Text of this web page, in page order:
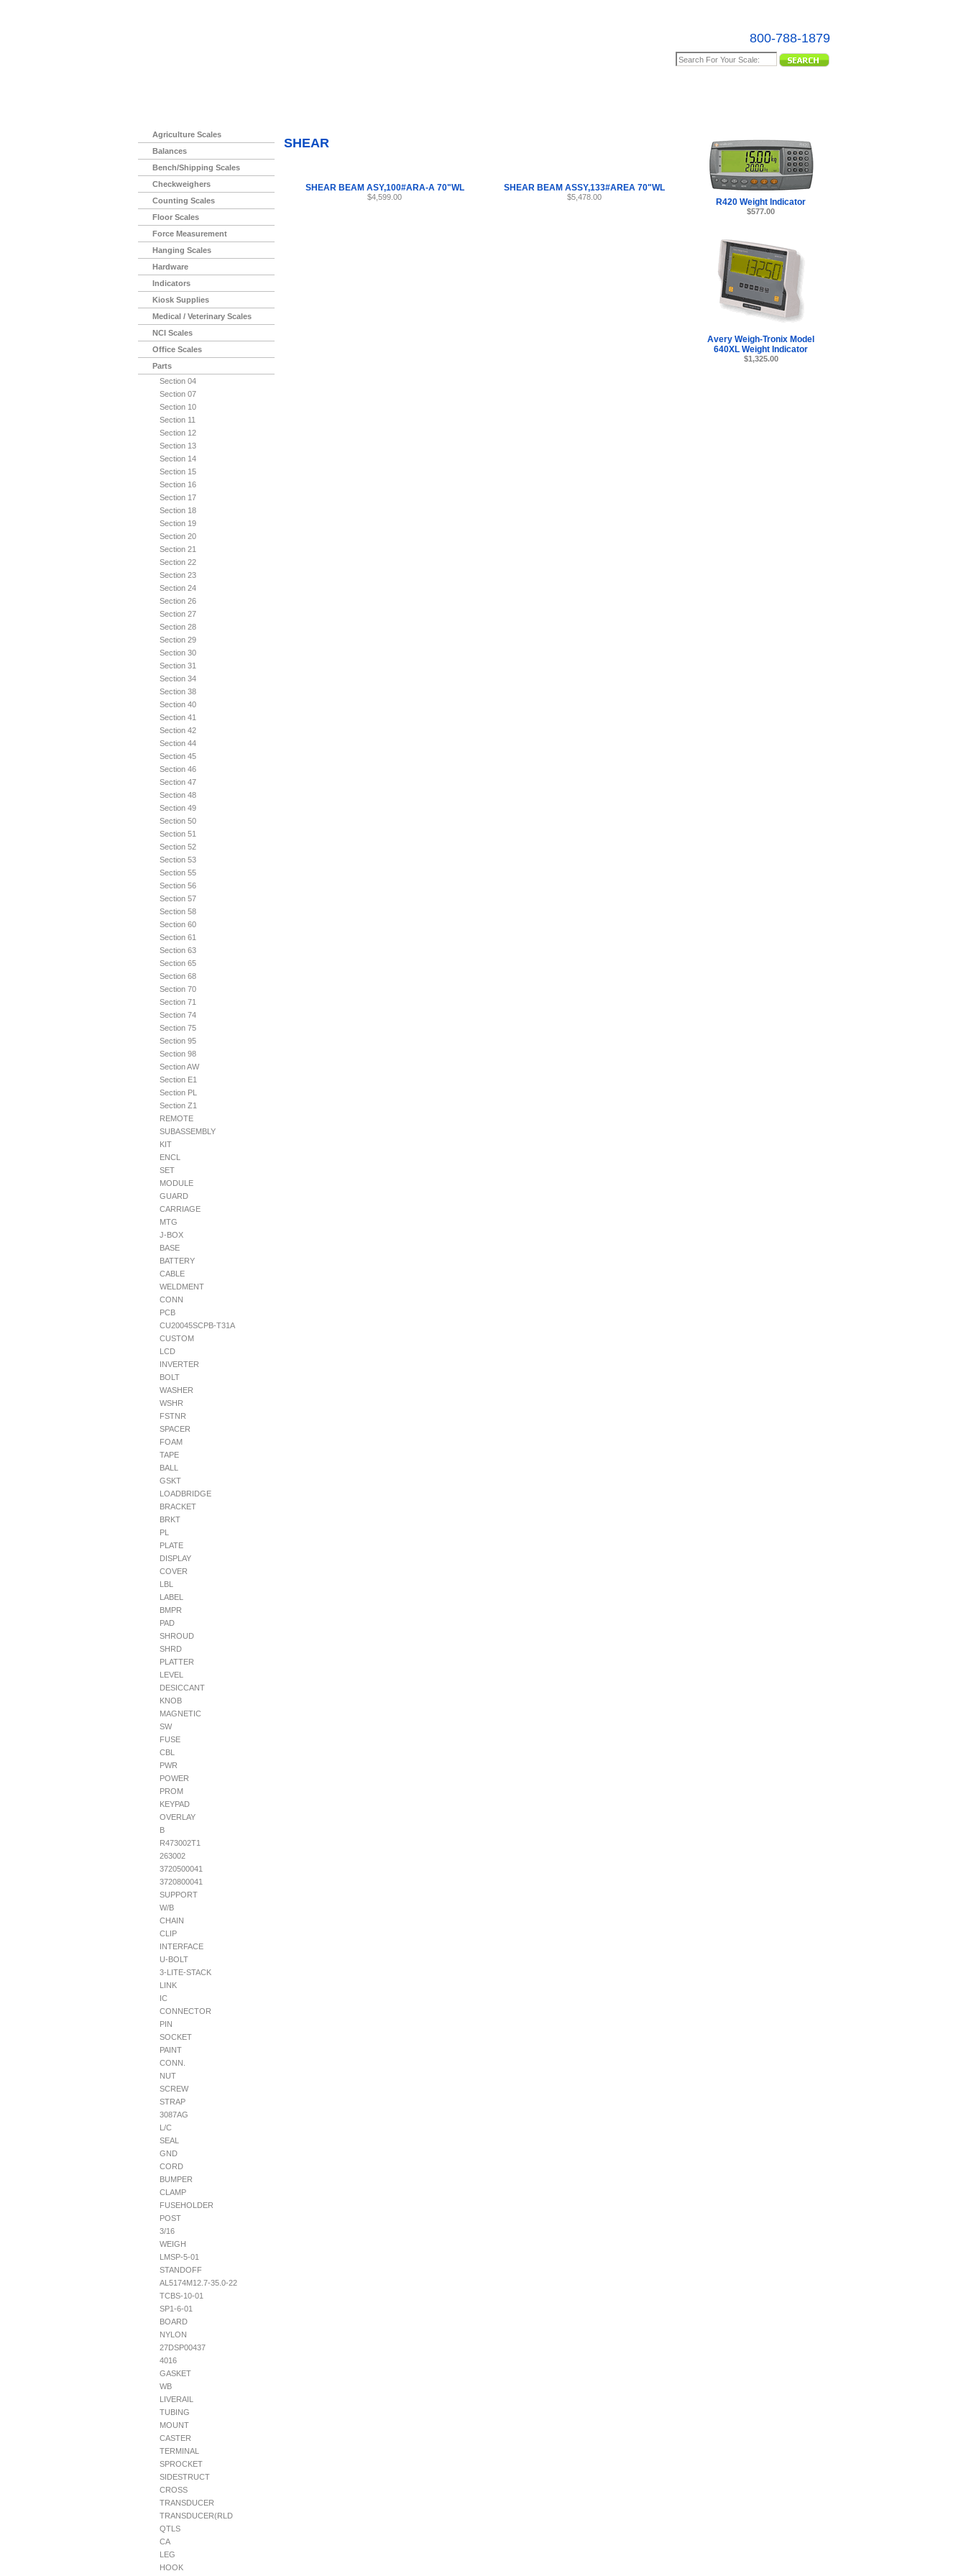
800-788-1879
Agriculture Scales
Balances
Bench/Shipping Scales
Checkweighers
Counting Scales
Floor Scales
Force Measurement
Hanging Scales
Hardware
Indicators
Kiosk Supplies
Medical / Veterinary Scales
NCI Scales
Office Scales
Parts
Section 04
Section 07
Section 10
Section 11
Section 12
Section 13
Section 14
Section 15
Section 16
Section 17
Section 18
Section 19
Section 20
Section 21
Section 22
Section 23
Section 24
Section 26
Section 27
Section 28
Section 29
Section 30
Section 31
Section 34
Section 38
Section 40
Section 41
Section 42
Section 44
Section 45
Section 46
Section 47
Section 48
Section 49
Section 50
Section 51
Section 52
Section 53
Section 55
Section 56
Section 57
Section 58
Section 60
Section 61
Section 63
Section 65
Section 68
Section 70
Section 71
Section 74
Section 75
Section 95
Section 98
Section AW
Section E1
Section PL
Section Z1
REMOTE
SUBASSEMBLY
KIT
ENCL
SET
MODULE
GUARD
CARRIAGE
MTG
J-BOX
BASE
BATTERY
CABLE
WELDMENT
CONN
PCB
CU20045SCPB-T31A
CUSTOM
LCD
INVERTER
BOLT
WASHER
WSHR
FSTNR
SPACER
FOAM
TAPE
BALL
GSKT
LOADBRIDGE
BRACKET
BRKT
PL
PLATE
DISPLAY
COVER
LBL
LABEL
BMPR
PAD
SHROUD
SHRD
PLATTER
LEVEL
DESICCANT
KNOB
MAGNETIC
SW
FUSE
CBL
PWR
POWER
PROM
KEYPAD
OVERLAY
B
R473002T1
263002
3720500041
3720800041
SUPPORT
W/B
CHAIN
CLIP
INTERFACE
U-BOLT
3-LITE-STACK
LINK
IC
CONNECTOR
PIN
SOCKET
PAINT
CONN.
NUT
SCREW
STRAP
3087AG
L/C
SEAL
GND
CORD
BUMPER
CLAMP
FUSEHOLDER
POST
3/16
WEIGH
LMSP-5-01
STANDOFF
AL5174M12.7-35.0-22
TCBS-10-01
SP1-6-01
BOARD
NYLON
27DSP00437
4016
GASKET
WB
LIVERAIL
TUBING
MOUNT
CASTER
TERMINAL
SPROCKET
SIDESTRUCT
CROSS
TRANSDUCER
TRANSDUCER(RLD
QTLS
CA
LEG
HOOK
SHEAR
SHEAR BEAM ASY,100#ARA-A 70"WL
$4,599.00
SHEAR BEAM ASSY,133#AREA 70"WL
$5,478.00 R420 Weight Indicator
$577.00
Avery Weigh-Tronix Model
640XL Weight Indicator
$1,325.00